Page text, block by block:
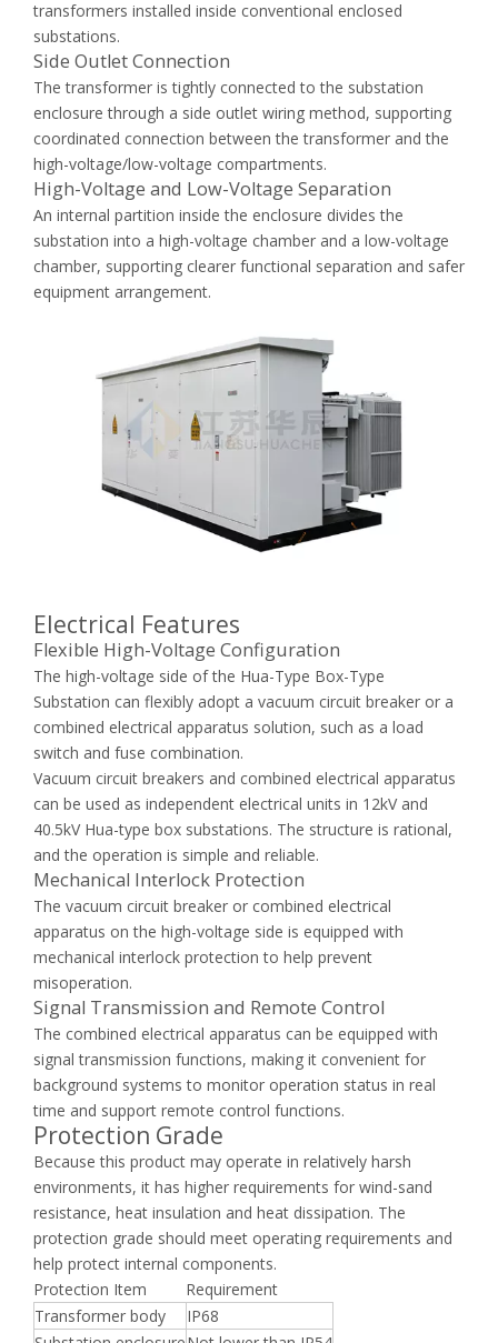
transformers installed inside conventional enclosed
substations.
Side Outlet Connection
The transformer is tightly connected to the substation
enclosure through a side outlet wiring method, supporting
coordinated connection between the transformer and the
high-voltage/low-voltage compartments.
High-Voltage and Low-Voltage Separation
An internal partition inside the enclosure divides the
substation into a high-voltage chamber and a low-voltage
chamber, supporting clearer functional separation and safer
equipment arrangement.
Electrical Features
Flexible High-Voltage Configuration
The high-voltage side of the Hua-Type Box-Type
Substation can flexibly adopt a vacuum circuit breaker or a
combined electrical apparatus solution, such as a load
switch and fuse combination.
Vacuum circuit breakers and combined electrical apparatus
can be used as independent electrical units in 12kV and
40.5kV Hua-type box substations. The structure is rational,
and the operation is simple and reliable.
Mechanical Interlock Protection
The vacuum circuit breaker or combined electrical
apparatus on the high-voltage side is equipped with
mechanical interlock protection to help prevent
misoperation.
Signal Transmission and Remote Control
The combined electrical apparatus can be equipped with
signal transmission functions, making it convenient for
background systems to monitor operation status in real
time and support remote control functions.
Protection Grade
Because this product may operate in relatively harsh
environments, it has higher requirements for wind-sand
resistance, heat insulation and heat dissipation. The
protection grade should meet operating requirements and
help protect internal components.
Protection Item
Requirement
Transformer body
IP68